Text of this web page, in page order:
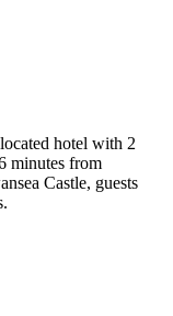
hotel with 2
minutes from
Castle, guests